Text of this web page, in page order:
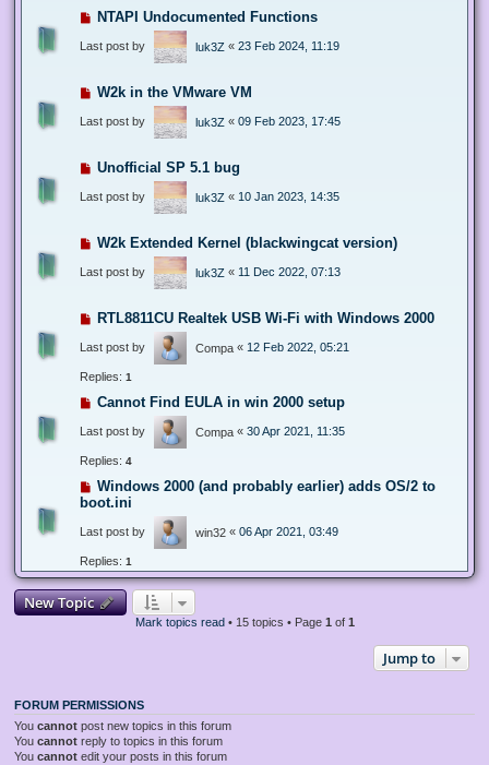
NTAPI Undocumented Functions
Last post by luk3Z « 23 Feb 2024, 11:19
W2k in the VMware VM
Last post by luk3Z « 09 Feb 2023, 17:45
Unofficial SP 5.1 bug
Last post by luk3Z « 10 Jan 2023, 14:35
W2k Extended Kernel (blackwingcat version)
Last post by luk3Z « 11 Dec 2022, 07:13
RTL8811CU Realtek USB Wi-Fi with Windows 2000
Last post by Compa « 12 Feb 2022, 05:21
Replies: 1
Cannot Find EULA in win 2000 setup
Last post by Compa « 30 Apr 2021, 11:35
Replies: 4
Windows 2000 (and probably earlier) adds OS/2 to
boot.ini
Last post by win32 « 06 Apr 2021, 03:49
Replies: 1
New Topic
Mark topics read• 15 topics • Page 1 of 1
Jump to
FORUM PERMISSIONS
You cannot post new topics in this forum
You cannot reply to topics in this forum
You cannot edit your posts in this forum